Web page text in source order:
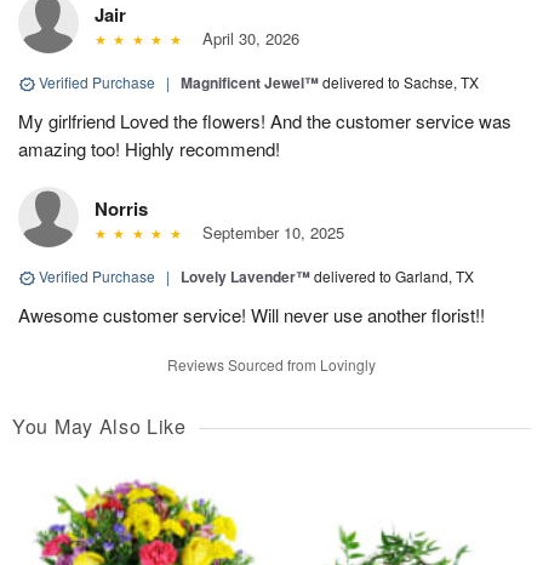
Jair
April 30, 2026
Verified Purchase | Magnificent Jewel™delivered to Sachse, TX
My girlfriend Loved the flowers! And the customer service was
amazing too! Highly recommend!
Norris
September 10, 2025
Verified Purchase | Lovely Lavender™delivered to Garland, TX
Awesome customer service! Will never use another florist!!
Reviews Sourced from Lovingly
You May Also Like